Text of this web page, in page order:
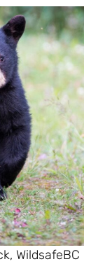
WildsafeBC